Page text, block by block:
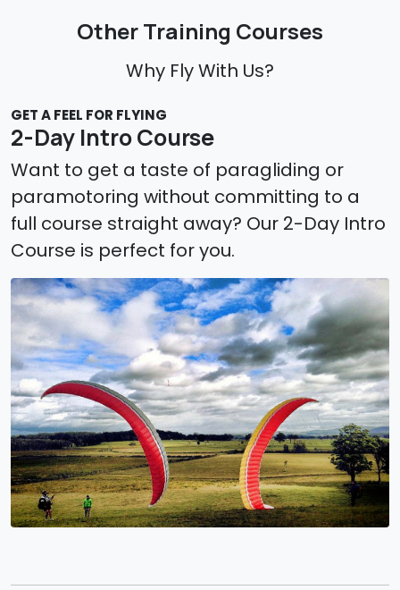
Other Training Courses
Why Fly With Us?
GET A FEEL FOR FLYING
2-Day Intro Course
Want to get a taste of paragliding or
paramotoring without committing to a
full course straight away? Our 2-Day Intro
Course is perfect for you.